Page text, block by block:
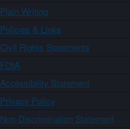
Plain Writing
Policies & Links
Civil Rights Statements
FOIA
Accessibility Statement
Privacy Policy
Non-Discrimination Statement